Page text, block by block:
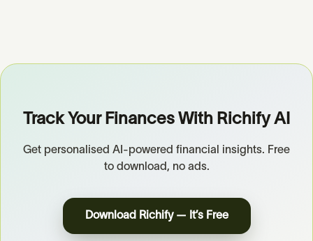
Track Your Finances With Richify AI
Get personalised AI-powered financial insights. Free
to download, no ads.
Download Richify — It’s Free